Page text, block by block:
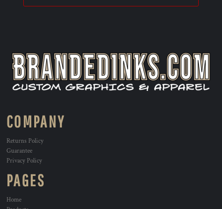
COMPANY
Returns Policy
Guarantee
Privacy Policy
PAGES
Home